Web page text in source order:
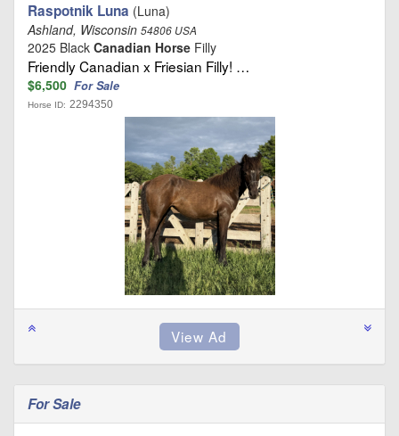
Raspotnik Luna (Luna)
Ashland, Wisconsin 54806 USA
2025 Black Canadian Horse Filly
Friendly Canadian x Friesian Filly! …
$6,500 For Sale
Horse ID: 2294350
For Sale